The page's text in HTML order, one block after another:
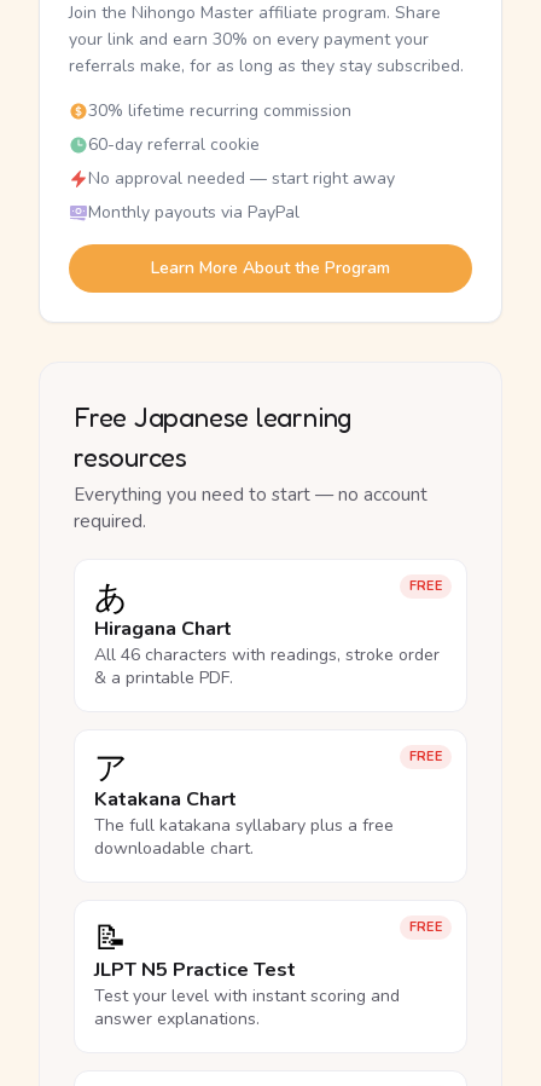
Join the Nihongo Master affiliate program. Share
your link and earn 30% on every payment your
referrals make, for as long as they stay subscribed.
30% lifetime recurring commission
60-day referral cookie
No approval needed — start right away
Monthly payouts via PayPal
Learn More About the Program
Free Japanese learning
resources
Everything you need to start — no account
required.
FREE
あ
Hiragana Chart
All 46 characters with readings, stroke order
& a printable PDF.
FREE
ア
Katakana Chart
The full katakana syllabary plus a free
downloadable chart.
FREE
📝
JLPT N5 Practice Test
Test your level with instant scoring and
answer explanations.